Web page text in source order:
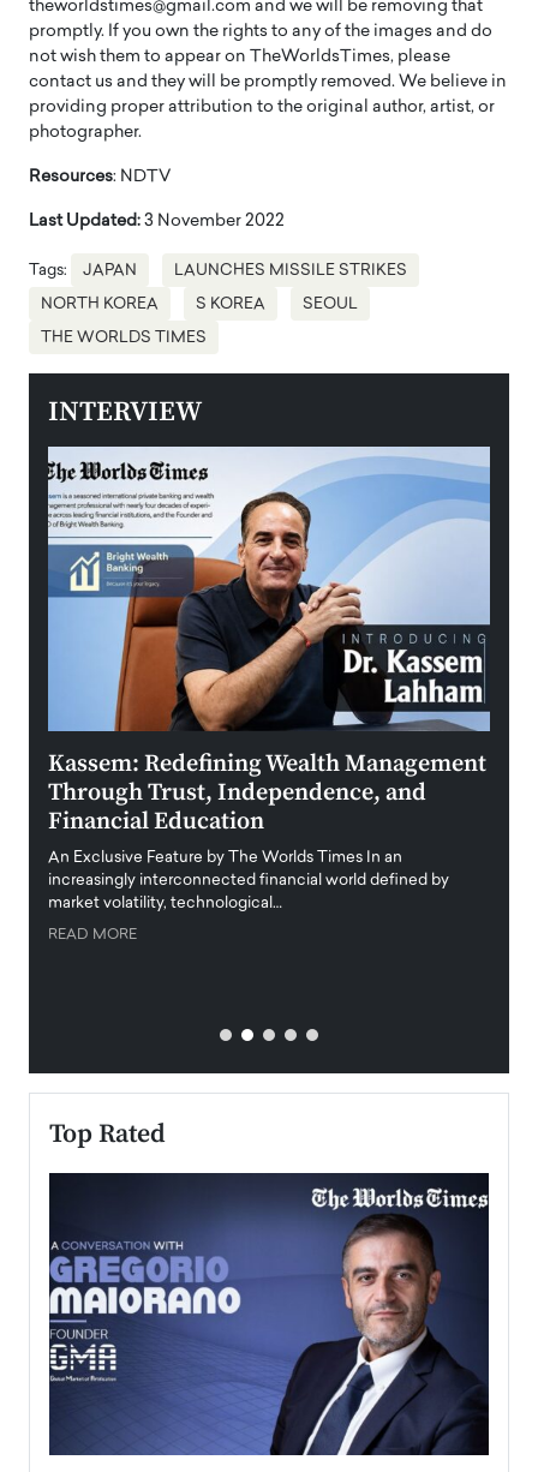
theworldstimes@gmail.com and we will be removing that
promptly. If you own the rights to any of the images and do
not wish them to appear on TheWorldsTimes, please
contact us and they will be promptly removed. We believe in
providing proper attribution to the original author, artist, or
photographer.
Resources: NDTV
Last Updated: 3 November 2022
Tags: JAPAN LAUNCHES MISSILE STRIKES
NORTH KOREA S KOREA SEOUL
THE WORLDS TIMES
INTERVIEW
Kassem: Redefining Wealth Management
Through Trust, Independence, and
Financial Education
An Exclusive Feature by The Worlds Times In an
increasingly interconnected financial world defined by
market volatility, technological…
READ MORE
Top Rated